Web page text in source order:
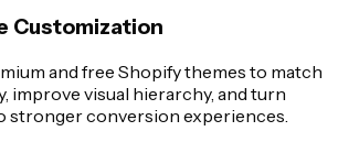
Customization
and free Shopify themes to match
improve visual hierarchy, and turn
stronger conversion experiences.